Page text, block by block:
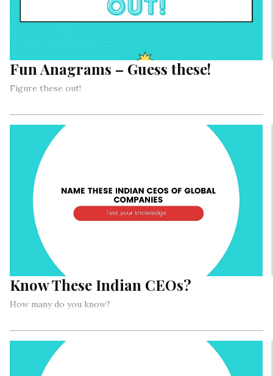
Fun Anagrams – Guess these!
Figure these out!
Know These Indian CEOs?
How many do you know?